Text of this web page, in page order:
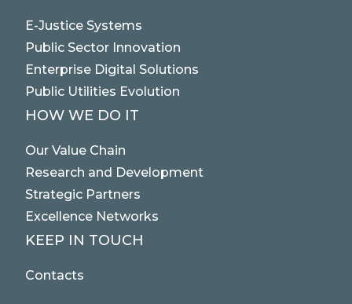
E-Justice Systems
Public Sector Innovation
Enterprise Digital Solutions
Public Utilities Evolution
HOW WE DO IT
Our Value Chain
Research and Development
Strategic Partners
Excellence Networks
KEEP IN TOUCH
Contacts